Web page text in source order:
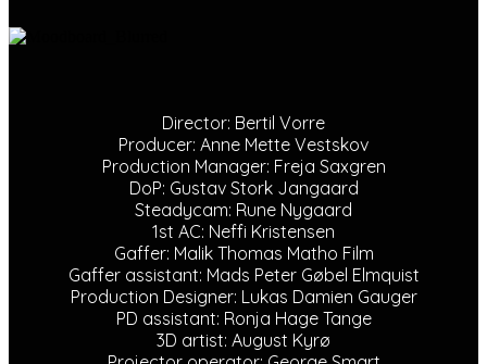
Director: Bertil Vorre
Producer: Anne Mette Vestskov
Production Manager: Freja Saxgren
DoP: Gustav Stork Jangaard
Steadycam: Rune Nygaard
1st AC: Neffi Kristensen
Gaffer: Malik Thomas Matho Film
Gaffer assistant: Mads Peter Gøbel Elmquist
Production Designer: Lukas Damien Gauger
PD assistant: Ronja Hage Tange
3D artist: August Kyrø